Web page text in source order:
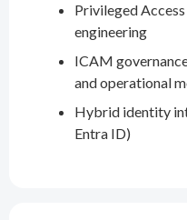
Privileged
engineering
ICAM
and operational
Hybrid identity
Entra ID)